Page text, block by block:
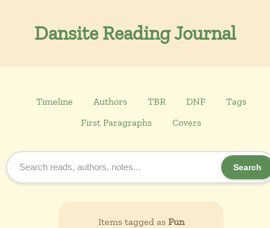
Dansite Reading Journal
Timeline Authors TBR DNF
Tags
First Paragraphs
Covers
Search
Items tagged as Fun